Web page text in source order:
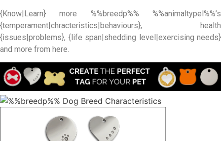
{Know|Learn} more %%breedp%% %%animaltypel%%’s
{temperament|chracteristics|behaviours}, health
{issues|problems}, {life span|shedding level|exercising needs}
and more from here.